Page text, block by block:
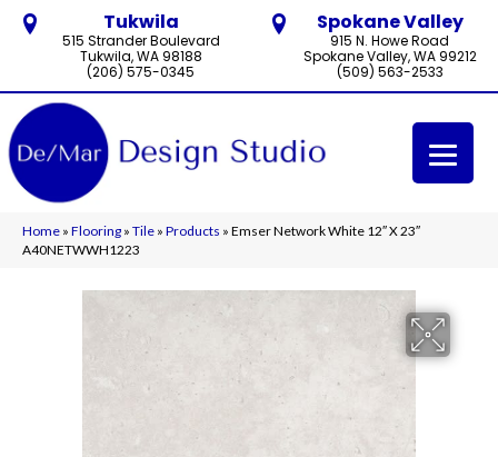
Tukwila
515 Strander Boulevard
Tukwila, WA 98188
(206) 575-0345
Spokane Valley
915 N. Howe Road
Spokane Valley, WA 99212
(509) 563-2533
Home » Flooring » Tile » Products » Emser Network White 12″ X 23″
A40NETWWH1223